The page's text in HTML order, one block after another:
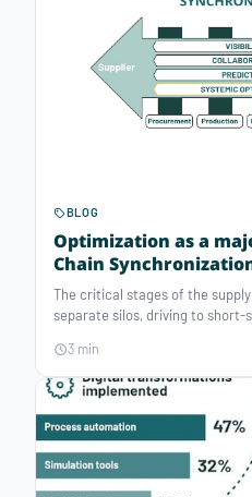
BLOG
Optimization as a
Chain
The critical stages of the
separate silos, driving to short-
disconnected prices to fix
relations. Digital supply chain
towards a seamless supply chain.
3 min